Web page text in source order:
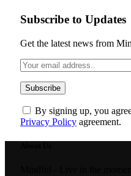
Subscribe to Updates
Get the latest news from
By signing up, you
Privacy Policy agreement.